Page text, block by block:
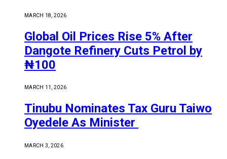
MARCH 18, 2026
Global Oil Prices Rise 5% After
Dangote Refinery Cuts Petrol by
₦100
MARCH 11, 2026
Tinubu Nominates Tax Guru Taiwo
Oyedele As Minister
MARCH 3, 2026